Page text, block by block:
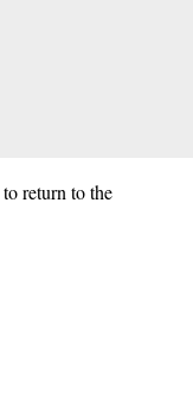
return to the